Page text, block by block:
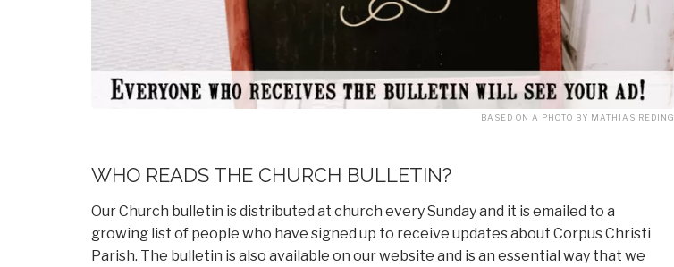
BASED ON A PHOTO BY MATHIAS REDING
WHO READS THE CHURCH BULLETIN?
Our Church bulletin is distributed at church every Sunday and it is emailed to a
growing list of people who have signed up to receive updates about Corpus Christi
Parish. The bulletin is also available on our website and is an essential way that we